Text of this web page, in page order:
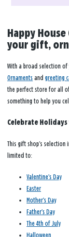
Happy
your gift,
With a broad selection of
Ornaments and greeting
the perfect store for all
something to help you
Celebrate
This gift shop’s
limited to:
Valentine’s Day
Easter
Mother’s Day
Father’s Day
The 4th of July
Halloween